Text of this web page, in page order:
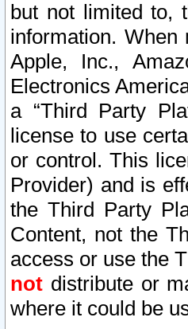
but not limited to,
information. When
Apple, Inc.,
Electronics
a “Third Party
license to use
or control. This
Provider) and is
the Third Party
Content, not the
access or use the
not distribute or
where it could be